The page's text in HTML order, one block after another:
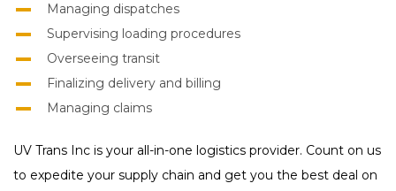
Managing dispatches
Supervising loading procedures
Overseeing transit
Finalizing delivery and billing
Managing claims
UV Trans Inc is your all-in-one logistics provider. Count on us
to expedite your supply chain and get you the best deal on